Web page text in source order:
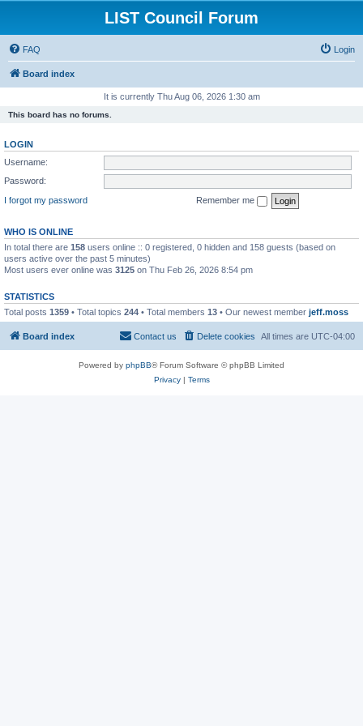
LIST Council Forum
FAQ Login
Board index
It is currently Thu Aug 06, 2026 1:30 am
This board has no forums.
LOGIN
Username:
Password:
I forgot my password
Remember me
WHO IS ONLINE
In total there are 158 users online :: 0 registered, 0 hidden and 158 guests (based on
users active over the past 5 minutes)
Most users ever online was 3125 on Thu Feb 26, 2026 8:54 pm
STATISTICS
Total posts 1359 • Total topics 244 • Total members 13 • Our newest member jeff.moss
Board index All times are UTC-04:00
Delete cookies
Contact us
Powered by phpBB® Forum Software © phpBB Limited
Privacy| Terms